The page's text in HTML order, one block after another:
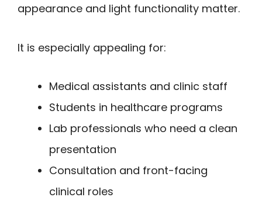
appearance and light functionality matter.
It is especially appealing for:
Medical assistants and clinic staff
Students in healthcare programs
Lab professionals who need a clean
presentation
Consultation and front-facing
clinical roles